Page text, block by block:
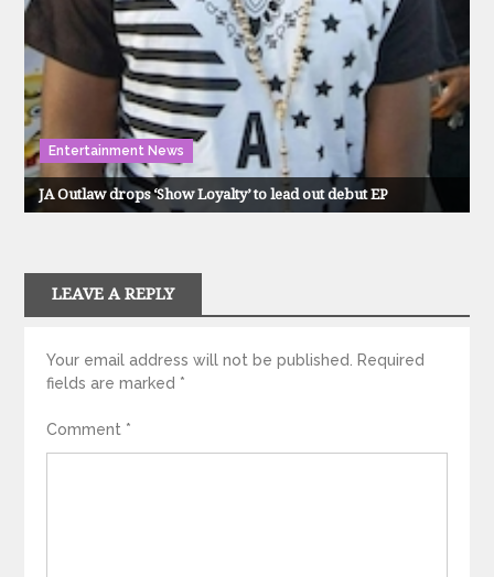
Entertainment News
JA Outlaw drops ‘Show Loyalty’ to lead out debut EP
LEAVE A REPLY
Your email address will not be published.
Required
fields are marked *
Comment *